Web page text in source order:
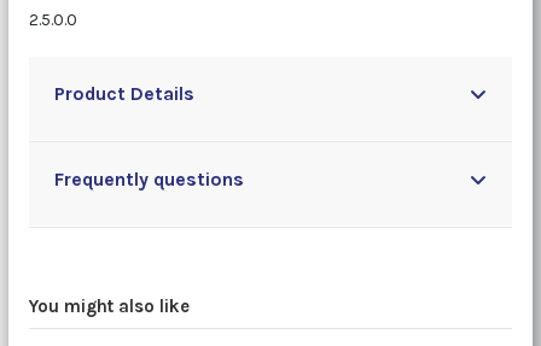
2.5.0.0
Product Details
Frequently questions
You might also like